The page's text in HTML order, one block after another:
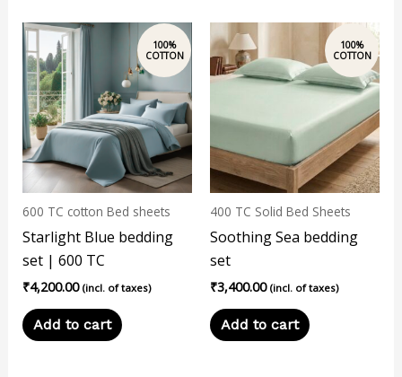
600 TC cotton Bed sheets
Starlight Blue bedding
set | 600 TC
₹4,200.00 (incl. of taxes)
Add to cart
400 TC Solid Bed Sheets
Soothing Sea bedding
set
₹3,400.00 (incl. of taxes)
Add to cart